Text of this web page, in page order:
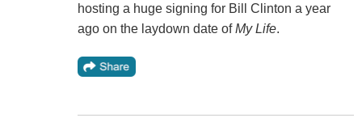
hosting a huge signing for Bill Clinton a year
ago on the laydown date ofMy Life.